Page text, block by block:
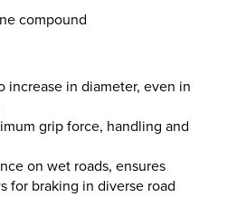
compound
in diameter, even in
grip force, handling and
on wet roads, ensures
for braking in diverse road